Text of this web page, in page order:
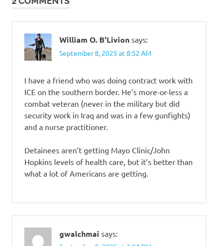
William O. B'Livion says:
September 8, 2025 at 8:52 AM
I have a friend who was doing contract work with
ICE on the southern border. He’s more-or-less a
combat veteran (never in the military but did
security work in Iraq and was in a few gunfights)
and a nurse practitioner.
Detainees aren’t getting Mayo Clinic/John
Hopkins levels of health care, but it’s better than
what a lot of Americans are getting.
gwalchmai says: